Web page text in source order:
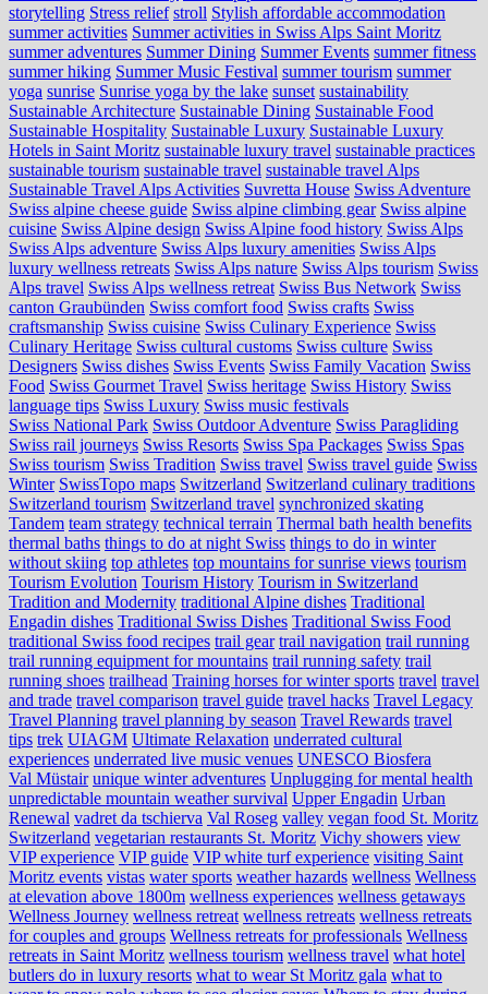
storytelling Stress relief stroll Stylish affordable accommodation
summer activities Summer activities in Swiss Alps Saint Moritz
summer adventures Summer Dining Summer Events summer fitness
summer hiking Summer Music Festival summer tourism summer
yoga sunrise Sunrise yoga by the lake sunset sustainability
Sustainable Architecture Sustainable Dining Sustainable Food
Sustainable Hospitality Sustainable Luxury Sustainable Luxury
Hotels in Saint Moritz sustainable luxury travel sustainable practices
sustainable tourism sustainable travel sustainable travel Alps
Sustainable Travel Alps Activities Suvretta House Swiss Adventure
Swiss alpine cheese guide Swiss alpine climbing gear Swiss alpine
cuisine Swiss Alpine design Swiss Alpine food history Swiss Alps
Swiss Alps adventure Swiss Alps luxury amenities Swiss Alps
luxury wellness retreats Swiss Alps nature Swiss Alps tourism Swiss
Alps travel Swiss Alps wellness retreat Swiss Bus Network Swiss
canton Graubünden Swiss comfort food Swiss crafts Swiss
craftsmanship Swiss cuisine Swiss Culinary Experience Swiss
Culinary Heritage Swiss cultural customs Swiss culture Swiss
Designers Swiss dishes Swiss Events Swiss Family Vacation Swiss
Food Swiss Gourmet Travel Swiss heritage Swiss History Swiss
language tips Swiss Luxury Swiss music festivals
Swiss National Park Swiss Outdoor Adventure Swiss Paragliding
Swiss rail journeys Swiss Resorts Swiss Spa Packages Swiss Spas
Swiss tourism Swiss Tradition Swiss travel Swiss travel guide Swiss
Winter SwissTopo maps Switzerland Switzerland culinary traditions
Switzerland tourism Switzerland travel synchronized skating
Tandem team strategy technical terrain Thermal bath health benefits
thermal baths things to do at night Swiss things to do in winter
without skiing top athletes top mountains for sunrise views tourism
Tourism Evolution Tourism History Tourism in Switzerland
Tradition and Modernity traditional Alpine dishes Traditional
Engadin dishes Traditional Swiss Dishes Traditional Swiss Food
traditional Swiss food recipes trail gear trail navigation trail running
trail running equipment for mountains trail running safety trail
running shoes trailhead Training horses for winter sports travel travel
and trade travel comparison travel guide travel hacks Travel Legacy
Travel Planning travel planning by season Travel Rewards travel
tips trek UIAGM Ultimate Relaxation underrated cultural
experiences underrated live music venues UNESCO Biosfera
Val Müstair unique winter adventures Unplugging for mental health
unpredictable mountain weather survival Upper Engadin Urban
Renewal vadret da tschierva Val Roseg valley vegan food St. Moritz
Switzerland vegetarian restaurants St. Moritz Vichy showers view
VIP experience VIP guide VIP white turf experience visiting Saint
Moritz events vistas water sports weather hazards wellness Wellness
at elevation above 1800m wellness experiences wellness getaways
Wellness Journey wellness retreat wellness retreats wellness retreats
for couples and groups Wellness retreats for professionals Wellness
retreats in Saint Moritz wellness tourism wellness travel what hotel
butlers do in luxury resorts what to wear St Moritz gala what to